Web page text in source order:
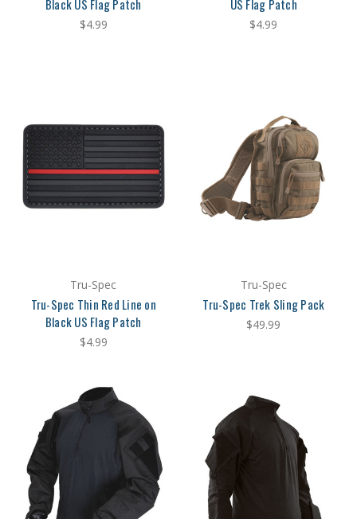
Black US Flag Patch
$4.99
US Flag Patch
$4.99
Tru-Spec
Tru-Spec Thin Red Line on
Black US Flag Patch
$4.99
Tru-Spec
Tru-Spec Trek Sling Pack
$49.99